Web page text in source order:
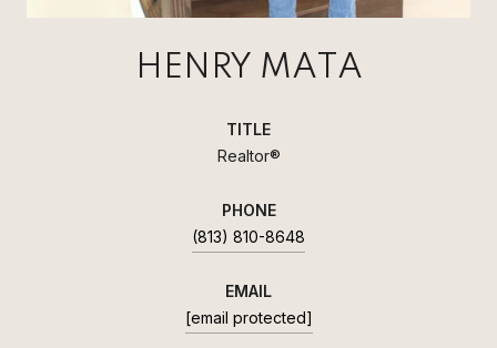
HENRY MATA
TITLE
Realtor®
PHONE
(813) 810-8648
EMAIL
[email protected]